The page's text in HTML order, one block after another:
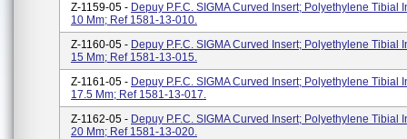
Z-1159-05 - Depuy P.F.C. SIGMA Curved Insert; Polyethylene Tibial
10 Mm; Ref 1581-13-010.
Z-1160-05 - Depuy P.F.C. SIGMA Curved Insert; Polyethylene Tibial
15 Mm; Ref 1581-13-015.
Z-1161-05 - Depuy P.F.C. SIGMA Curved Insert; Polyethylene Tibial
17.5 Mm; Ref 1581-13-017.
Z-1162-05 - Depuy P.F.C. SIGMA Curved Insert; Polyethylene Tibial
20 Mm; Ref 1581-13-020.